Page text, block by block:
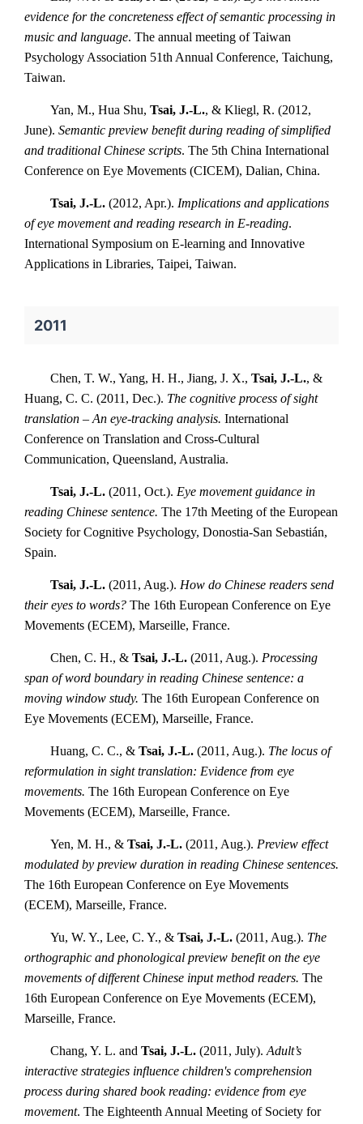
evidence for the concreteness effect of semantic processing in
music and language. The annual meeting of Taiwan
Psychology Association 51th Annual Conference, Taichung,
Taiwan.
Yan, M., Hua Shu, Tsai, J.-L., & Kliegl, R. (2012,
June). Semantic preview benefit during reading of simplified
and traditional Chinese scripts. The 5th China International
Conference on Eye Movements (CICEM), Dalian, China.
Tsai, J.-L. (2012, Apr.). Implications and applications
of eye movement and reading research in E-reading.
International Symposium on E-learning and Innovative
Applications in Libraries, Taipei, Taiwan.
2011
Chen, T. W., Yang, H. H., Jiang, J. X., Tsai, J.-L., &
Huang, C. C. (2011, Dec.). The cognitive process of sight
translation – An eye-tracking analysis. International
Conference on Translation and Cross-Cultural
Communication, Queensland, Australia.
Tsai, J.-L. (2011, Oct.). Eye movement guidance in
reading Chinese sentence. The 17th Meeting of the European
Society for Cognitive Psychology, Donostia-San Sebastián,
Spain.
Tsai, J.-L. (2011, Aug.). How do Chinese readers send
their eyes to words? The 16th European Conference on Eye
Movements (ECEM), Marseille, France.
Chen, C. H., & Tsai, J.-L. (2011, Aug.). Processing
span of word boundary in reading Chinese sentence: a
moving window study. The 16th European Conference on
Eye Movements (ECEM), Marseille, France.
Huang, C. C., & Tsai, J.-L. (2011, Aug.). The locus of
reformulation in sight translation: Evidence from eye
movements. The 16th European Conference on Eye
Movements (ECEM), Marseille, France.
Yen, M. H., & Tsai, J.-L. (2011, Aug.). Preview effect
modulated by preview duration in reading Chinese sentences.
The 16th European Conference on Eye Movements
(ECEM), Marseille, France.
Yu, W. Y., Lee, C. Y., & Tsai, J.-L. (2011, Aug.). The
orthographic and phonological preview benefit on the eye
movements of different Chinese input method readers. The
16th European Conference on Eye Movements (ECEM),
Marseille, France.
Chang, Y. L. and Tsai, J.-L. (2011, July). Adult’s
interactive strategies influence children's comprehension
process during shared book reading: evidence from eye
movement. The Eighteenth Annual Meeting of Society for